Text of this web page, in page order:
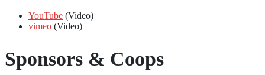
YouTube (Video)
vimeo (Video)
Sponsors & Coops